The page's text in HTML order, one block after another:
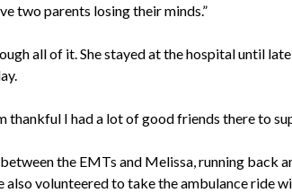
two parents losing their minds.”
all of it. She stayed at the hospital until
thankful I had a lot of good friends there to
the EMTs and Melissa, running back
also volunteered to take the ambulance ride